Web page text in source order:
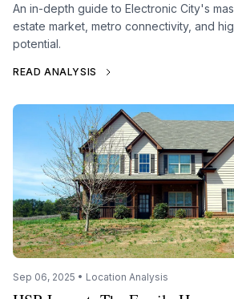
An in-depth guide to Electronic City's
estate market, metro connectivity, and
potential.
READ ANALYSIS
Sep 06, 2025 • Location Analysis